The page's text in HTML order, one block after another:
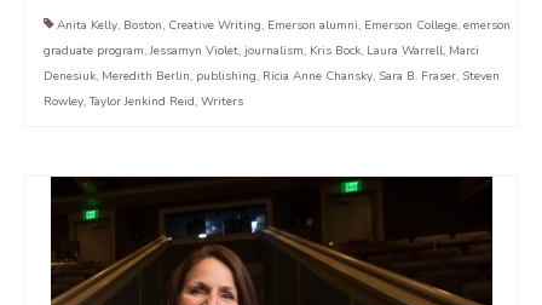
Anita Kelly, Boston, Creative Writing, Emerson alumni, Emerson College, emerson
graduate program,Jessamyn Violet, journalism, Kris Bock, Laura Warrell, Marci
Denesiuk, Meredith Berlin, publishing, Ricia Anne Chansky, Sara B. Fraser, Steven
Rowley,Taylor Jenkind Reid, Writers